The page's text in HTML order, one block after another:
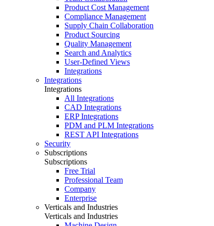
Product Cost Management
Compliance Management
Supply Chain Collaboration
Product Sourcing
Quality Management
Search and Analytics
User-Defined Views
Integrations
Integrations
Integrations
All Integrations
CAD Integrations
ERP Integrations
PDM and PLM Integrations
REST API Integrations
Security
Subscriptions
Subscriptions
Free Trial
Professional Team
Company
Enterprise
Verticals and Industries
Verticals and Industries